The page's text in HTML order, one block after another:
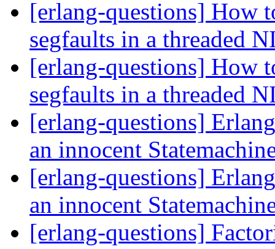
[erlang-questions] How
segfaults in a threaded
[erlang-questions] How
segfaults in a threaded
[erlang-questions]
an innocent
[erlang-questions]
an innocent
[erlang-questions]